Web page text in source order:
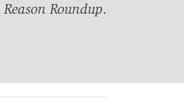
Reason Roundup.